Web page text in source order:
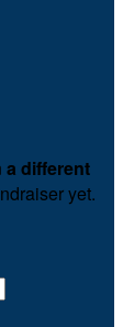
a different
yet.